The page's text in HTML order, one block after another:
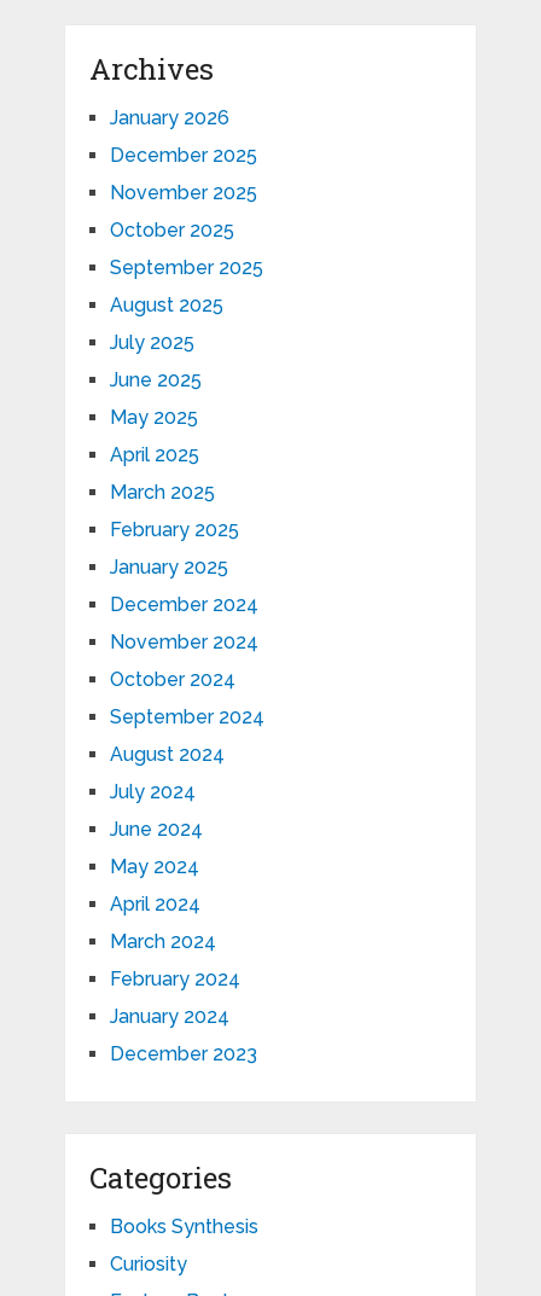
Archives
January 2026
December 2025
November 2025
October 2025
September 2025
August 2025
July 2025
June 2025
May 2025
April 2025
March 2025
February 2025
January 2025
December 2024
November 2024
October 2024
September 2024
August 2024
July 2024
June 2024
May 2024
April 2024
March 2024
February 2024
January 2024
December 2023
Categories
Books Synthesis
Curiosity